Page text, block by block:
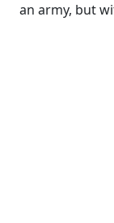
an army, but